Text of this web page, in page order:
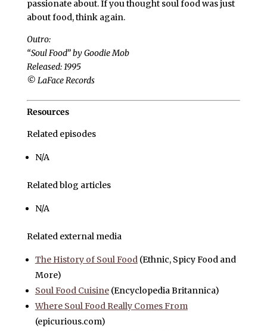
passionate about. If you thought soul food was just
about food, think again.
Outro:
“Soul Food” by Goodie Mob
Released: 1995
© LaFace Records
Resources
Related episodes
N/A
Related blog articles
N/A
Related external media
The History of Soul Food(Ethnic, Spicy Food and
More)
Soul Food Cuisine(Encyclopedia Britannica)
Where Soul Food Really Comes From
(epicurious.com)